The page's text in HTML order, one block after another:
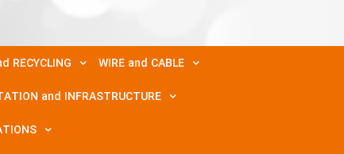
RECYCLING
WIRE and CABLE
and INFRASTRUCTURE